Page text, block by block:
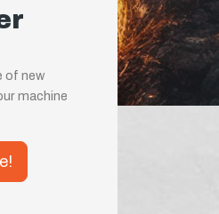
of new
machine